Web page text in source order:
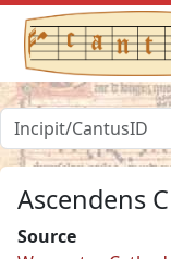
Ascendens
Source